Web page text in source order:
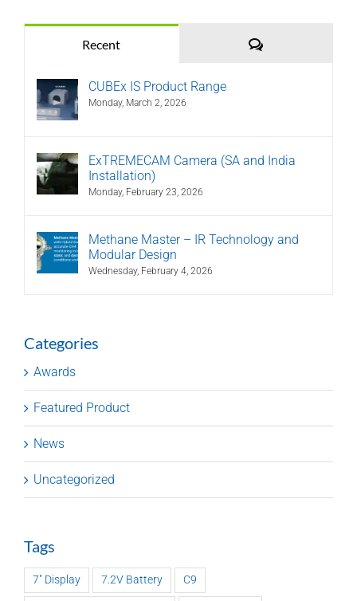
Recent Comments
CUBEx IS Product Range
Monday, March 2, 2026
ExTREMECAM Camera (SA and India
Installation)
Monday, February 23, 2026
Methane Master – IR Technology and
Modular Design
Wednesday, February 4, 2026
Categories
Awards
Featured Product
News
Uncategorized
Tags
7" Display 7.2V Battery C9